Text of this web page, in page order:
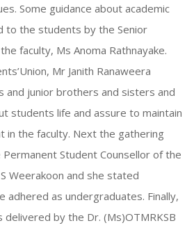
Some guidance about academic
to the students by the Senior
faculty, Ms Anoma Rathnayake.
Mr Janith Ranaweera
and junior brothers and sisters and
students life and assure to maintain
in the faculty. Next the gathering
Student Counsellor of the
Weerakoon and she stated
as undergraduates. Finally,
by the Dr. (Ms)OTMRKSB